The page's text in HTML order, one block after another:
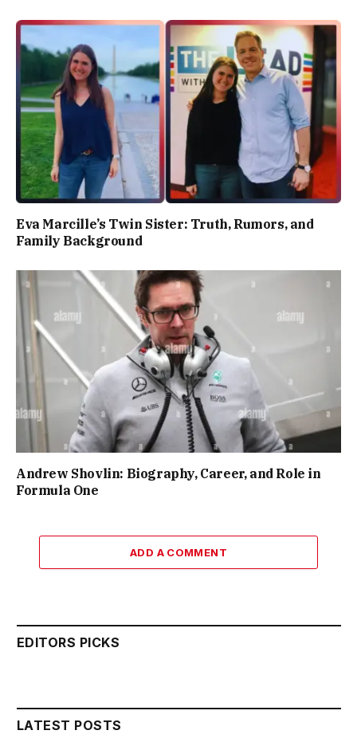
Eva Marcille’s Twin Sister: Truth, Rumors, and
Family Background
Andrew Shovlin: Biography, Career, and Role in
Formula One
ADD A COMMENT
EDITORS PICKS
LATEST POSTS